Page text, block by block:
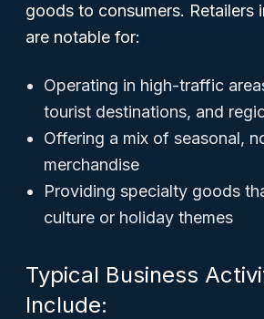
goods to consumers. Retailers
are notable for:
Operating in high-traffic
tourist destinations, and
Offering a mix of seasonal,
merchandise
Providing specialty goods
culture or holiday themes
Typical Business
Include: